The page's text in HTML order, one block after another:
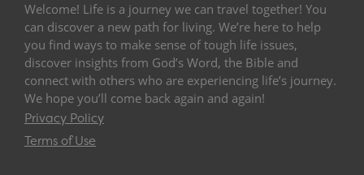
Welcome! Life is a journey we can travel together! You
can discover a new path for living. We’re here to help
you find ways to make sense of tough life issues,
discover insights from God’s Word, the Bible and
connect with others who are experiencing life’s journey.
We hope you’ll come back again and again!
Privacy Policy
Terms of Use